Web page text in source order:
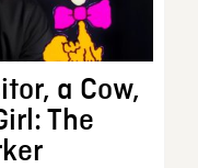
a Cow,
The